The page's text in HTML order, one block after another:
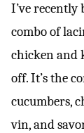
I’ve recently
combo of
chicken and
off. It’s the
cucumbers,
vin, and